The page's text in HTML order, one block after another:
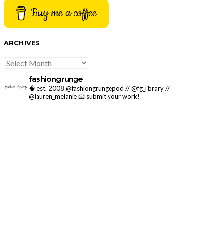
Buy me a coffee
ARCHIVES
ARCHIVES
fashiongrunge
🧠 est. 2008 @fashiongrungepod // @fg_library //
@lauren_melanie📧 submit your work!